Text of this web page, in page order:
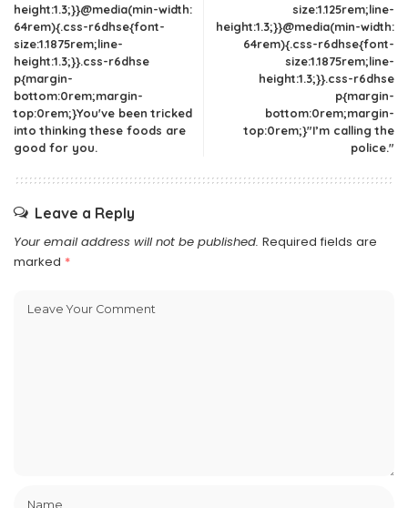
height:1.3;}}@media(min-width:
64rem){.css-r6dhse{font-
size:1.1875rem;line-
height:1.3;}}.css-r6dhse
p{margin-
bottom:0rem;margin-
top:0rem;}You've been tricked
into thinking these foods are
good for you.
size:1.125rem;line-
height:1.3;}}@media(min-width:
64rem){.css-r6dhse{font-
size:1.1875rem;line-
height:1.3;}}.css-r6dhse
p{margin-
bottom:0rem;margin-
top:0rem;}"I’m calling the
police."
Leave a Reply
Your email address will not be published. Required fields are
marked *